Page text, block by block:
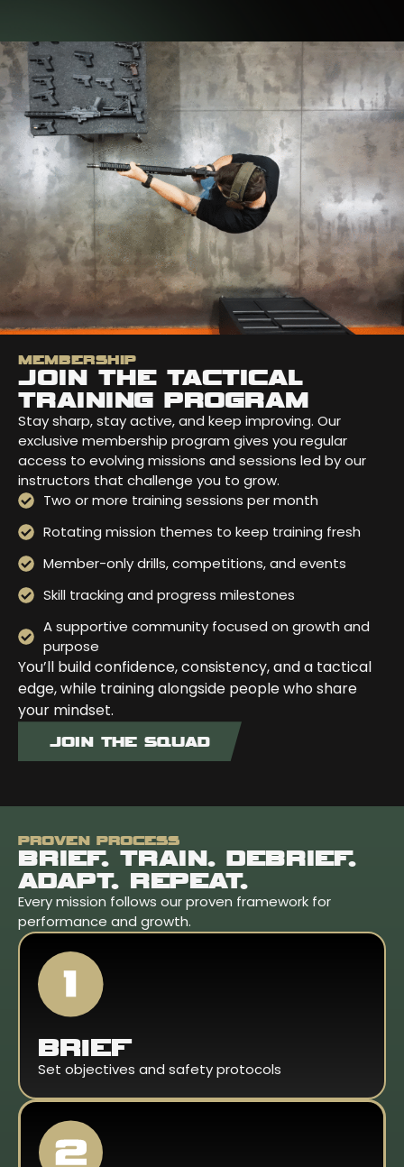
MEMBERSHIP
JOIN THE TACTICAL
TRAINING PROGRAM
Stay sharp, stay active, and keep improving. Our
exclusive membership program gives you regular
access to evolving missions and sessions led by our
instructors that challenge you to grow.
Two or more training sessions per month
Rotating mission themes to keep training fresh
Member-only drills, competitions, and events
Skill tracking and progress milestones
A supportive community focused on growth and
purpose
You’ll build confidence, consistency, and a tactical
edge, while training alongside people who share
your mindset.
JOIN THE SQUAD
PROVEN PROCESS
BRIEF. TRAIN. DEBRIEF.
ADAPT. REPEAT.
Every mission follows our proven framework for
performance and growth.
BRIEF
Set objectives and safety protocols